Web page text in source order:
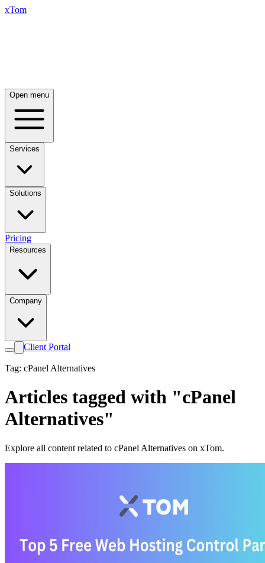
xTom
Open menu
Services
Solutions
Pricing
Resources
Company
Client Portal
Tag: cPanel Alternatives
Articles tagged with "cPanel
Alternatives"
Explore all content related to cPanel Alternatives on xTom.